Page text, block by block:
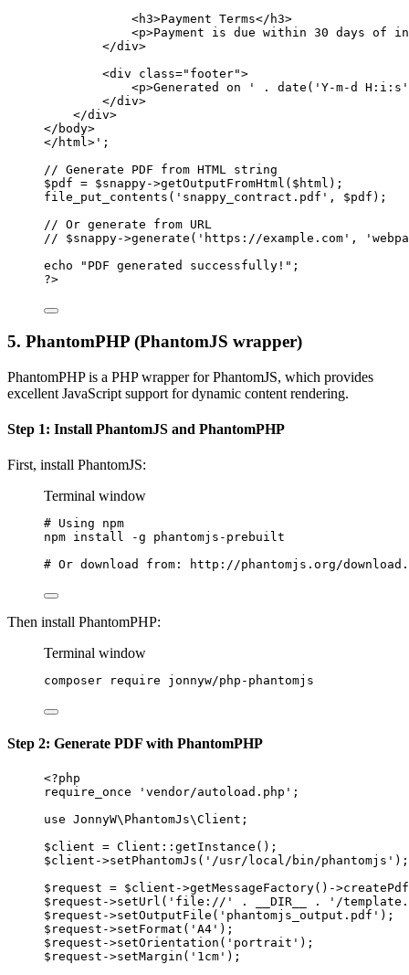
<h3>Payment Terms</h3>
<p>Payment is due within 30 days of
</div>
<div class="footer">
<p>Generated on '
. date ( 'Y-m-d H:i:s'
</div>
</div>
</body>
</html>' ;
// Generate PDF from HTML string
$pdf = $snappy->getOutputFromHtml ($html);
file_put_contents ( 'snappy_contract.pdf' , $pdf);
// Or generate from URL
// $snappy->generate('https://example.com',
echo
"PDF generated successfully!" ;
?>
5. PhantomPHP (PhantomJS wrapper)
PhantomPHP is a PHP wrapper for PhantomJS, which provides
excellent JavaScript support for dynamic content rendering.
Step 1: Install PhantomJS and PhantomPHP
First, install PhantomJS:
Terminal window
# Using npm
npm install -g
phantomjs-prebuilt
# Or download from: http://phantomjs.org/
Then install PhantomPHP:
Terminal window
composer require jonnyw/php-phantomjs
Step 2: Generate PDF with PhantomPHP
<?php
require_once
'vendor/autoload.php' ;
use JonnyW\PhantomJs\Client ;
$client = Client :: getInstance ();
$client ->setPhantomJs ( '/usr/local/bin/phantomjs'
$request = $client ->getMessageFactory() ->
$request ->setUrl ( 'file://' . __DIR__ .
'/
$request ->setOutputFile ( 'phantomjs_output.pdf' );
$request ->setFormat ( 'A4' );
$request ->setOrientation ( 'portrait' );
$request ->setMargin ( '1cm' );